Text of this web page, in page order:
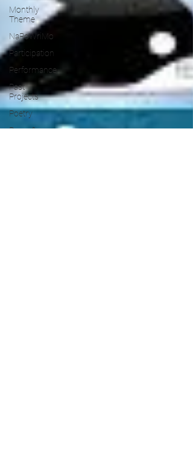
Monthly
Theme
NaPoWriMo
Participation
Performance
Past
Projects
Poetry
Press &